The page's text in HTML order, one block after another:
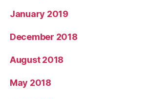
January 2019
December 2018
August 2018
May 2018